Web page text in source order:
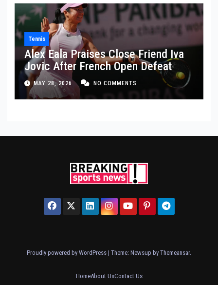
Tennis
Alex Eala Praises Close Friend Iva
Jovic After French Open Defeat
MAY 28, 2026 NO COMMENTS
Proudly powered by WordPress | Theme: Newsup by Themeansar.
HomeAbout UsContact Us